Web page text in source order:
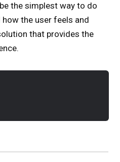
the simplest way to do
the user feels and
that provides the